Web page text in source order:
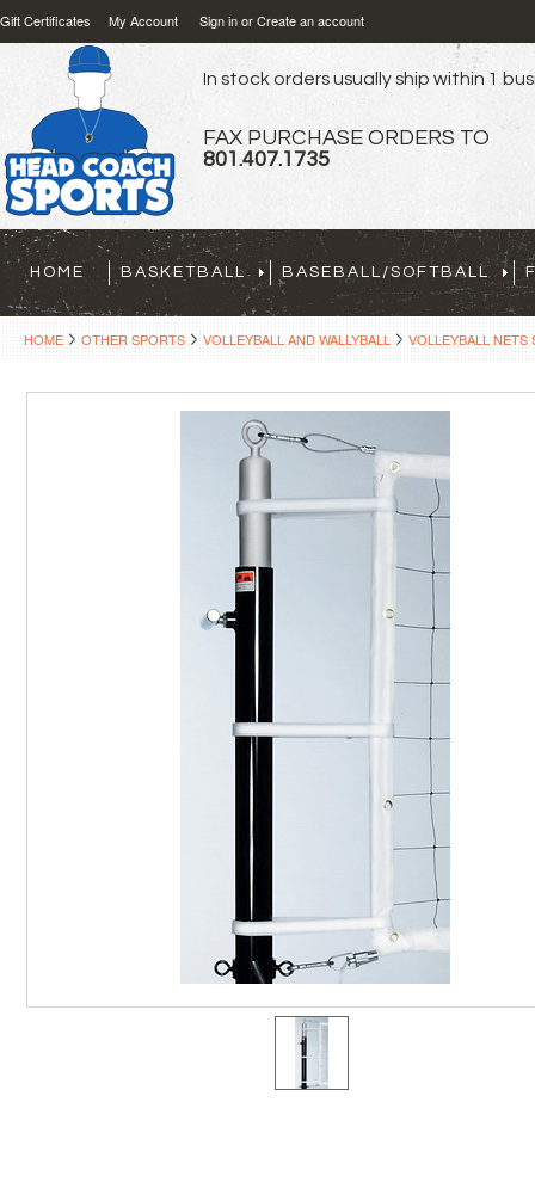
Gift Certificates My Account Sign inorCreate an account
In stock orders usually ship within 1
FAX PURCHASE ORDERS TO
801.407.1735
HOME BASKETBALL BASEBALL/SOFTBALL
HOME OTHER SPORTS VOLLEYBALL AND WALLYBALL VOLLEYBALL NETS